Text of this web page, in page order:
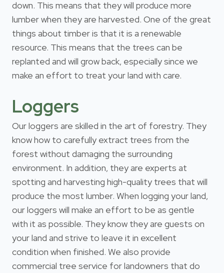
down. This means that they will produce more
lumber when they are harvested. One of the great
things about timber is that it is a renewable
resource. This means that the trees can be
replanted and will grow back, especially since we
make an effort to treat your land with care.
Loggers
Our loggers are skilled in the art of forestry. They
know how to carefully extract trees from the
forest without damaging the surrounding
environment. In addition, they are experts at
spotting and harvesting high-quality trees that will
produce the most lumber. When logging your land,
our loggers will make an effort to be as gentle
with it as possible. They know they are guests on
your land and strive to leave it in excellent
condition when finished. We also provide
commercial tree service for landowners that do